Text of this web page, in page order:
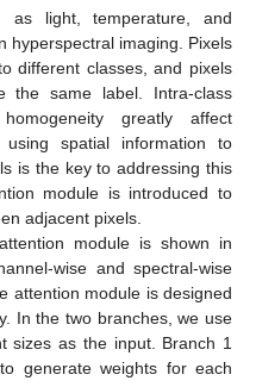
as light, temperature, and
hyperspectral imaging. Pixels
different classes, and pixels
the same label. Intra-class
greatly affect
using spatial information to
is the key to addressing this
module is introduced to
adjacent pixels.
module is shown in
wise and spectral-wise
attention module is designed
In the two branches, we use
sizes as the input. Branch 1
generate weights for each